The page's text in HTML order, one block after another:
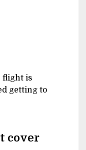
flight is
getting to
cover